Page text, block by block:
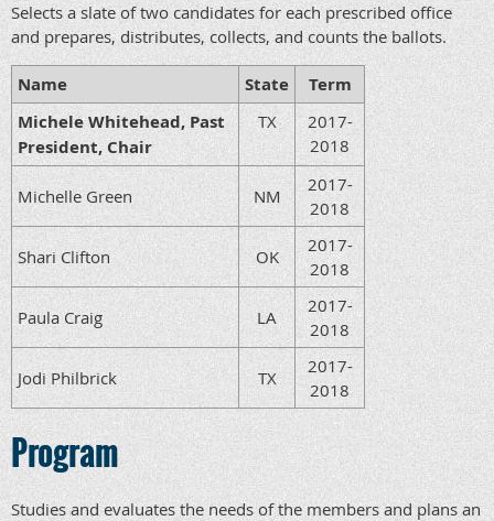
Selects a slate of two candidates for each prescribed office
and prepares, distributes, collects, and counts the ballots.
Name State
Term
Michele Whitehead, Past
President, Chair
TX
2017-
2018
Michelle Green NM
2017-
2018
Shari Clifton OK
2017-
2018
Paula Craig LA
2017-
2018
Jodi Philbrick TX
2017-
2018
Program
Studies and evaluates the needs of the members and plans an